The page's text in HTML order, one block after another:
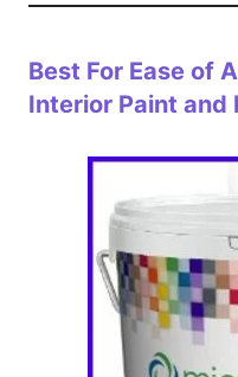
Best For Ease of
Interior Paint and